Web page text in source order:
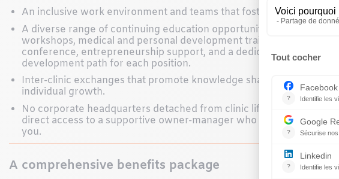
An inclusive work environment and teams that foster growth.
A diverse range of continuing education opportunities: team-building
workshops, medical and personal development training, an annual
conference, entrepreneurship support, and a dedicated
development path for each position.
Inter-clinic exchanges that promote knowledge sharing and
individual growth.
No corporate headquarters detached from clinic life—you have
direct access to a supportive owner-manager who works alongside
you.
A comprehensive benefits package